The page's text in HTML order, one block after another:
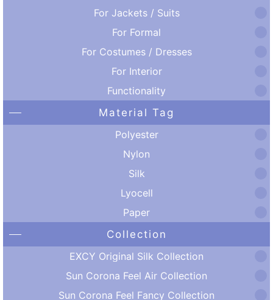
For Jackets / Suits
For Formal
For Costumes / Dresses
For Interior
Functionality
Material Tag
Polyester
Nylon
Silk
Lyocell
Paper
Collection
EXCY Original Silk Collection
Sun Corona Feel Air Collection
Sun Corona Feel Fancy Collection